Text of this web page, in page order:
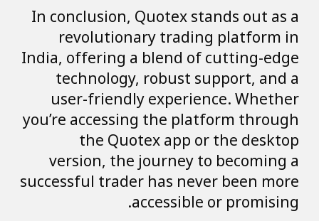
In conclusion, Quotex stands out as a
revolutionary trading platform in
India, offering a blend of cutting-edge
technology, robust support, and a
user-friendly experience. Whether
you’re accessing the platform through
the Quotex app or the desktop
version, the journey to becoming a
successful trader has never been more
accessible or promising.